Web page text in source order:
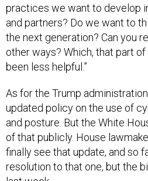
practices we want to develop
and partners? Do we want to
the next generation? Can you
other ways? Which, that part
been less helpful.”
As for the Trump
updated policy on the use of
and posture. But the White
of that publicly. House
finally see that update, and so
resolution to that one, but the